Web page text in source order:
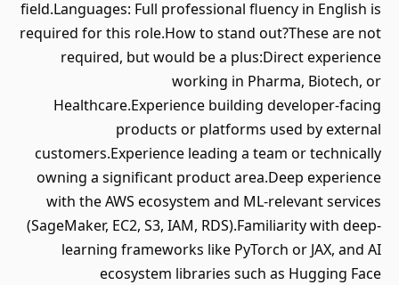
field.Languages: Full professional fluency in English is
required for this role.How to stand out?These are not
required, but would be a plus:Direct experience
working in Pharma, Biotech, or
Healthcare.Experience building developer-facing
products or platforms used by external
customers.Experience leading a team or technically
owning a significant product area.Deep experience
with the AWS ecosystem and ML-relevant services
(SageMaker, EC2, S3, IAM, RDS).Familiarity with deep-
learning frameworks like PyTorch or JAX, and AI
ecosystem libraries such as Hugging Face